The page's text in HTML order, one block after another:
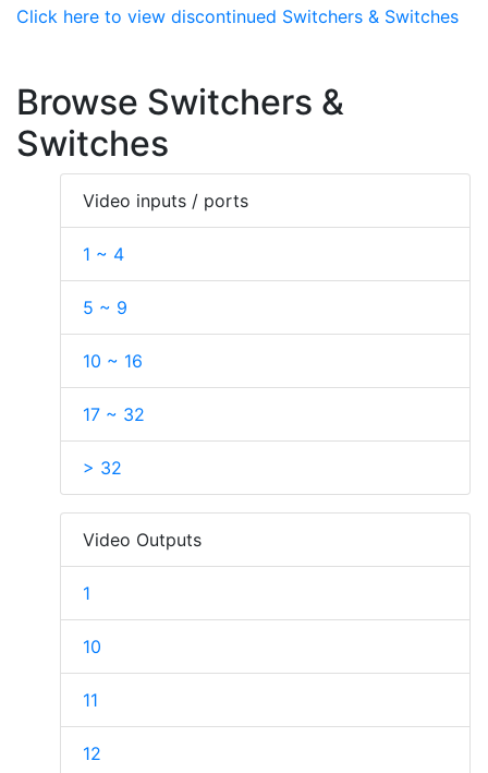
Click here to view discontinued Switchers & Switches
Browse Switchers &
Switches
Video inputs / ports
1 ~ 4
5 ~ 9
10 ~ 16
17 ~ 32
> 32
Video Outputs
1
10
11
12